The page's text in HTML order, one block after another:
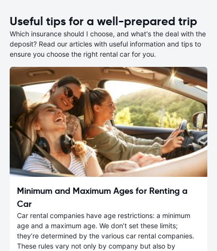
Useful tips for a well-prepared trip
Which insurance should I choose, and what's the deal with the
deposit? Read our articles with useful information and tips to
ensure you choose the right rental car for you.
Minimum and Maximum Ages for Renting a
Car
Car rental companies have age restrictions: a minimum
age and a maximum age. We don’t set these limits;
they’re determined by the various car rental companies.
These rules vary not only by company but also by